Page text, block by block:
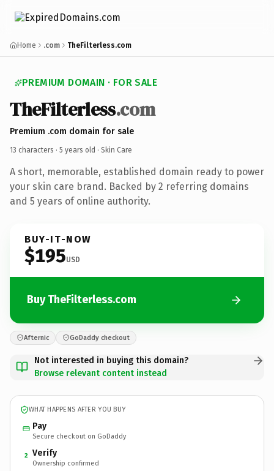
Home .com TheFilterless.com
PREMIUM DOMAIN · FOR SALE
TheFilterless.com
Premium .com domain for sale
13 characters · 5 years old · Skin Care
A short, memorable, established domain ready to power
your skin care brand. Backed by 2 referring domains
and 5 years of online authority.
BUY-IT-NOW
$195USD
Buy TheFilterless.com
Afternic GoDaddy checkout
Not interested in buying this domain?
Browse relevant content instead
WHAT HAPPENS AFTER YOU BUY
Pay
Secure checkout on GoDaddy
2 Verify
Ownership confirmed